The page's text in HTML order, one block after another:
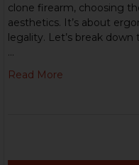
clone firearm, choosing
aesthetics. It’s about
legality. Let’s break
…
Read More